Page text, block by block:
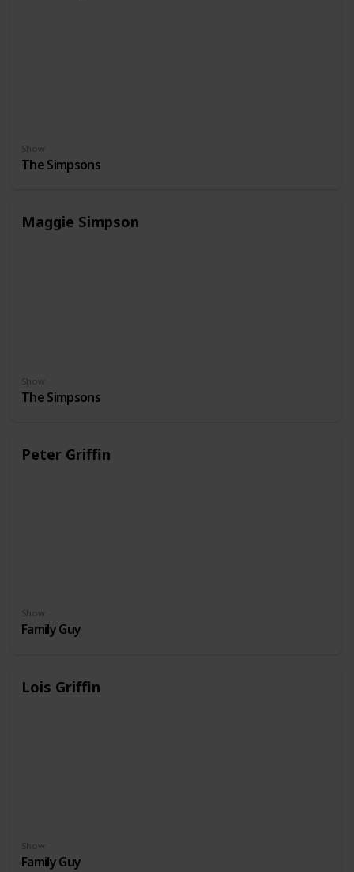
Show
The Simpsons
Maggie Simpson
Show
The Simpsons
Peter Griffin
Show
Family Guy
Lois Griffin
Show
Family Guy